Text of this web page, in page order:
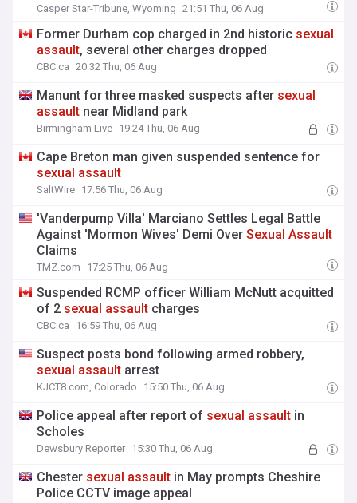
Casper Star-Tribune, Wyoming 21:51 Thu, 06 Aug
Former Durham cop charged in 2nd historic sexual
assault, several other charges dropped
CBC.ca 20:32 Thu, 06 Aug
Manunt for three masked suspects after sexual
assault near Midland park
Birmingham Live 19:24 Thu, 06 Aug
Cape Breton man given suspended sentence for
sexual assault
SaltWire 17:56 Thu, 06 Aug
'Vanderpump Villa' Marciano Settles Legal Battle
Against 'Mormon Wives' Demi OverSexual Assault
Claims
TMZ.com 17:25 Thu, 06 Aug
Suspended RCMP officer William McNutt acquitted
of 2 sexual assault charges
CBC.ca 16:59 Thu, 06 Aug
Suspect posts bond following armed robbery,
sexual assault arrest
KJCT8.com, Colorado 15:50 Thu, 06 Aug
Police appeal after report of sexual assault in
Scholes
Dewsbury Reporter 15:30 Thu, 06 Aug
Chester sexual assault in May prompts Cheshire
Police CCTV image appeal